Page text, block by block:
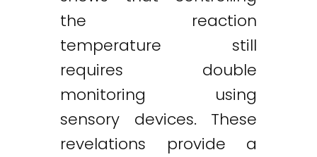
the reaction
temperature still
requires double
monitoring using
sensory devices. These
revelations provide a